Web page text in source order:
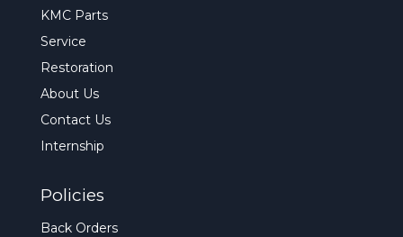
KMC Parts
Service
Restoration
About Us
Contact Us
Internship
Policies
Back Orders